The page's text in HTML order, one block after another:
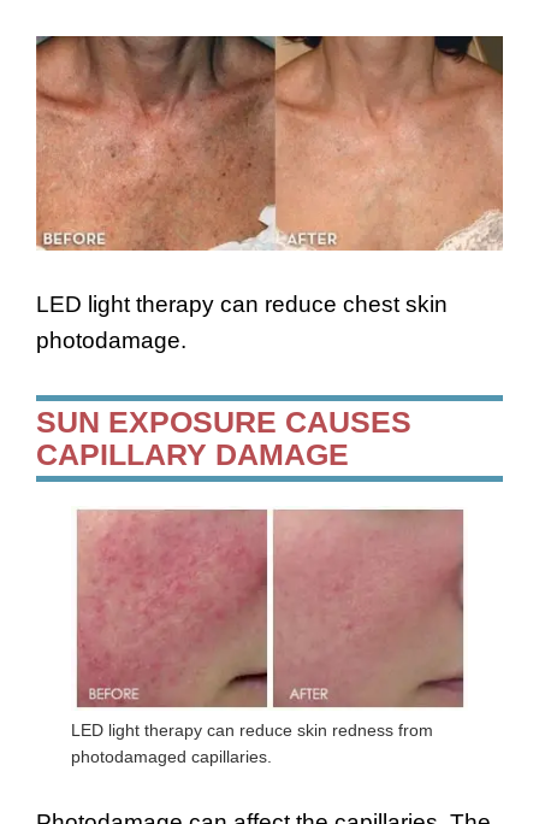
LED light therapy can reduce chest skin
photodamage.
SUN EXPOSURE CAUSES
CAPILLARY DAMAGE
LED light therapy can reduce skin redness from
photodamaged capillaries.